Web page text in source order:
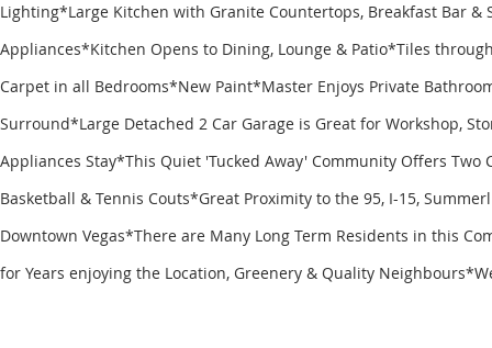
Lighting*Large Kitchen with Granite Countertops, Breakfast Bar &
Appliances*Kitchen Opens to Dining, Lounge & Patio*Tiles
Carpet in all Bedrooms*New Paint*Master Enjoys Private
Surround*Large Detached 2 Car Garage is Great for Workshop,
Appliances Stay*This Quiet 'Tucked Away' Community Offers Two
Basketball & Tennis Couts*Great Proximity to the 95, I-15,
Downtown Vegas*There are Many Long Term Residents in this
for Years enjoying the Location, Greenery & Quality